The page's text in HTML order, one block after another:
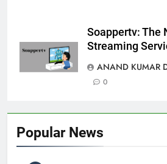
Soappertv: The
Streaming
ANAND KUMAR
0
Popular News
Capital Flight: Meaning,